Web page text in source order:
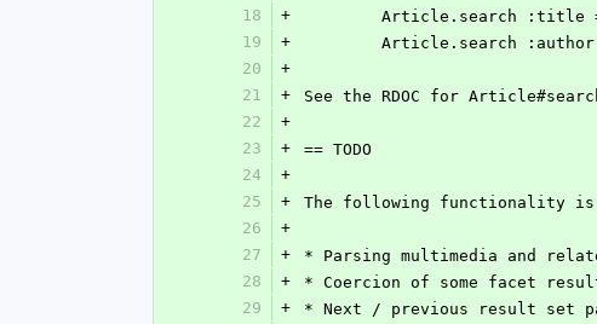
18
+
Article.search
19
+
Article.search
20
+
21
+
See the RDOC for
22
+
23
+
== TODO
24
+
25
+
The following functionality
26
+
27
+
* Parsing multimedia and
28
+
* Coercion of some facet
29
+
* Next / previous result set